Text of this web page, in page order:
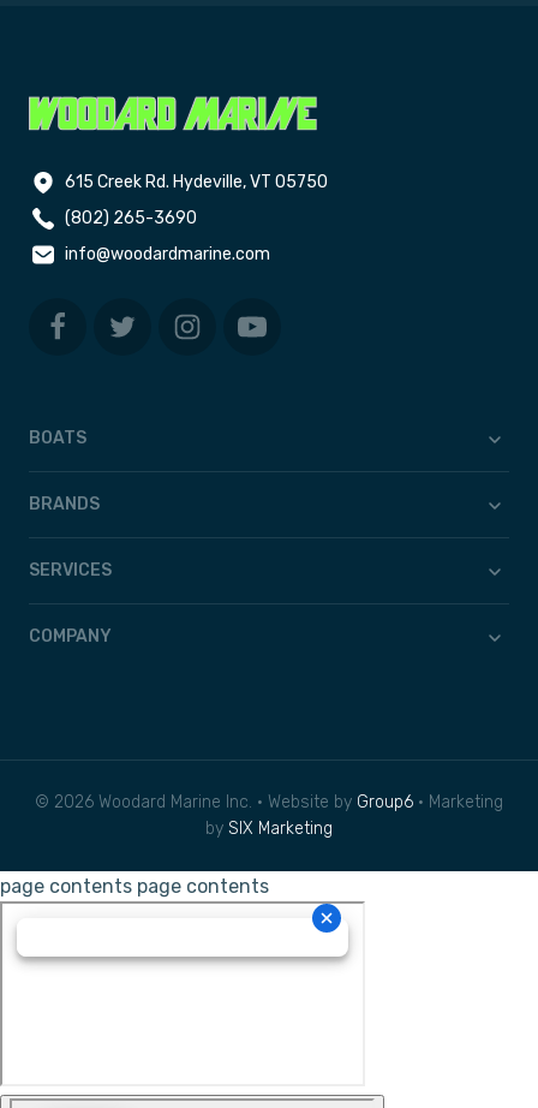
615 Creek Rd. Hydeville, VT 05750
(802) 265-3690
info@woodardmarine.com
BOATS
BRANDS
SERVICES
COMPANY
© 2026 Woodard Marine Inc. • Website by Group6 • Marketing
by SIX Marketing
page contents page contents